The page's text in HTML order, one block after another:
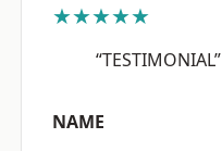
★★★★★
“TESTIMONIAL”
NAME